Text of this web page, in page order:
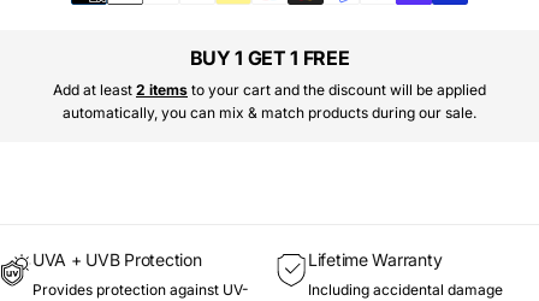
BUY 1 GET 1 FREE
Add at least 2 items to your cart and the discount will be applied
automatically, you can mix & match products during our sale.
UVA + UVB Protection
Provides protection against UV-
Lifetime Warranty
Including accidental damage